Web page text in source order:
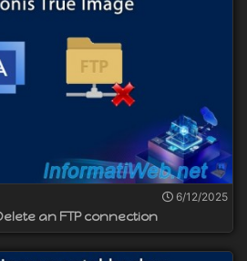
6/12/2025
an FTP connection